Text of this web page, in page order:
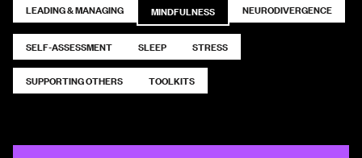
LEADING & MANAGING MINDFULNESS NEURODIVERGENCE
SELF-ASSESSMENT SLEEP STRESS
SUPPORTING OTHERS TOOLKITS